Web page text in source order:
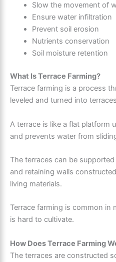
Slow the movement of
Ensure water infiltration
Prevent soil erosion
Nutrients conservation
Soil moisture retention
What Is Terrace Farming?
Terrace farming is a process
leveled and turned into
A terrace is like a flat platform
and prevents water from
The terraces can be
and retaining walls
living materials.
Terrace farming is common in
is hard to cultivate.
How Does Terrace Farming
The terraces are constructed